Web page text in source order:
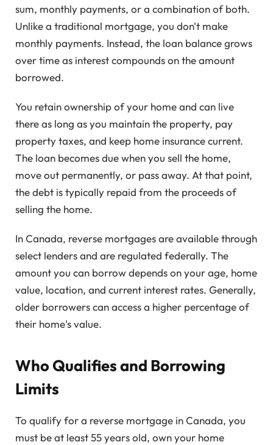
sum, monthly payments, or a combination of both.
Unlike a traditional mortgage, you don't make
monthly payments. Instead, the loan balance grows
over time as interest compounds on the amount
borrowed.
You retain ownership of your home and can live
there as long as you maintain the property, pay
property taxes, and keep home insurance current.
The loan becomes due when you sell the home,
move out permanently, or pass away. At that point,
the debt is typically repaid from the proceeds of
selling the home.
In Canada, reverse mortgages are available through
select lenders and are regulated federally. The
amount you can borrow depends on your age, home
value, location, and current interest rates. Generally,
older borrowers can access a higher percentage of
their home's value.
Who Qualifies and Borrowing
Limits
To qualify for a reverse mortgage in Canada, you
must be at least 55 years old, own your home